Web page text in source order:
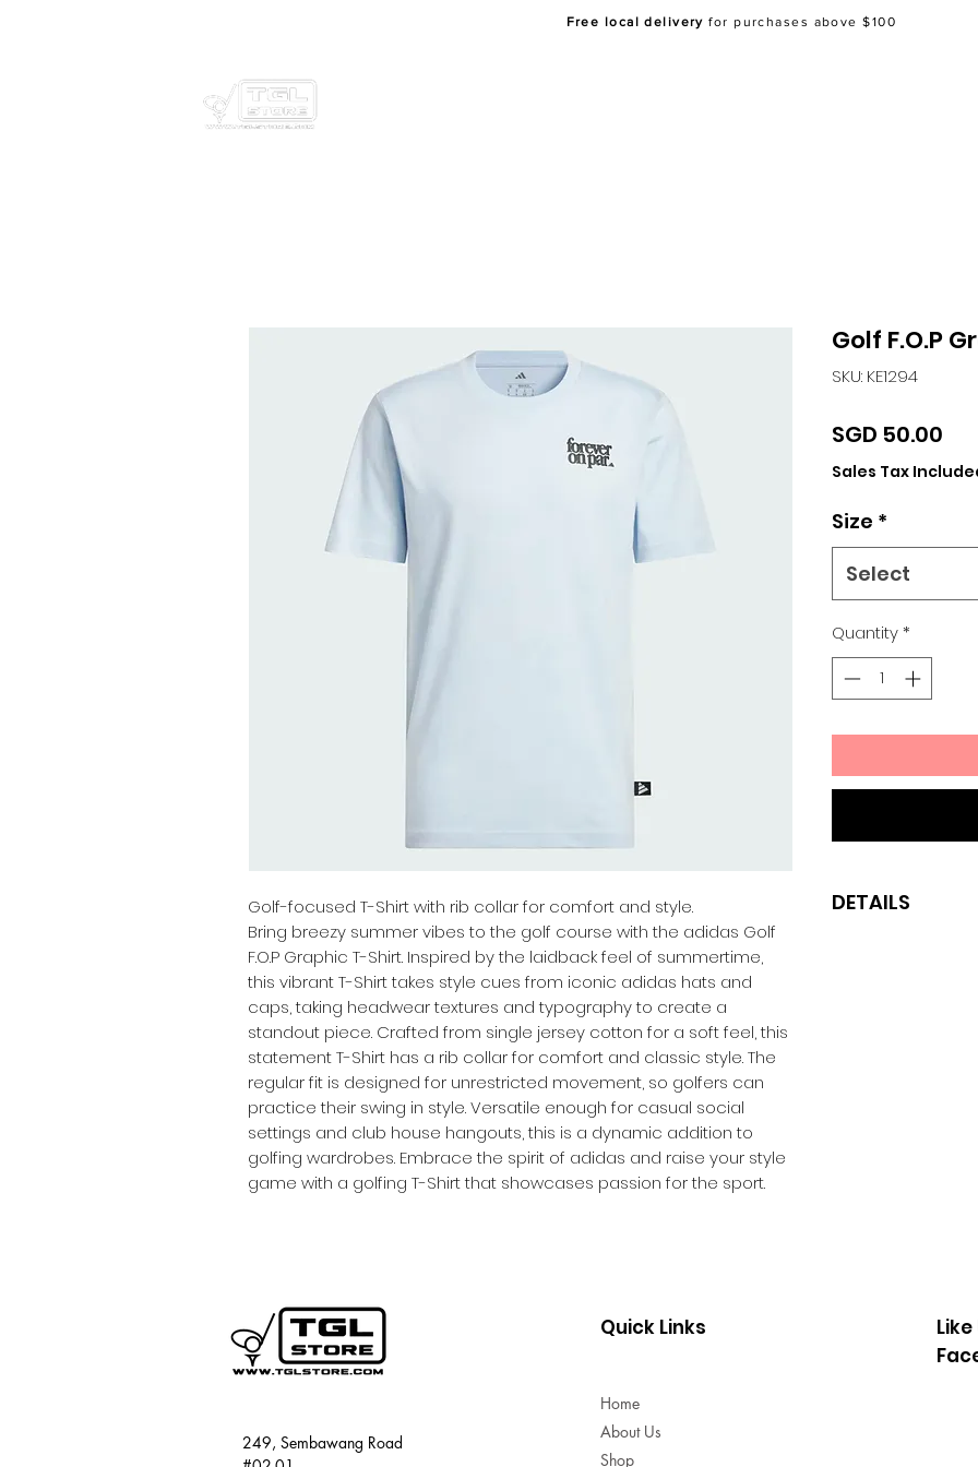
Free local delivery for purchases above $100
Golf-focused T-Shirt with rib collar for comfort and style.
Bring breezy summer vibes to the golf course with the adidas Golf
F.O.P Graphic T-Shirt. Inspired by the laidback feel of summertime,
this vibrant T-Shirt takes style cues from iconic adidas hats and
caps, taking headwear textures and typography to create a
standout piece. Crafted from single jersey cotton for a soft feel, this
statement T-Shirt has a rib collar for comfort and classic style. The
regular fit is designed for unrestricted movement, so golfers can
practice their swing in style. Versatile enough for casual social
settings and club house hangouts, this is a dynamic addition to
golfing wardrobes. Embrace the spirit of adidas and raise your style
game with a golfing T-Shirt that showcases passion for the sport.
Golf F.O.P
SKU: KE1294
SGD 50.00
Sales Tax
Size *
Select
Quantity*
DETAILS
249, Sembawang Road
Quick Links
Home
About Us
Shop
Like